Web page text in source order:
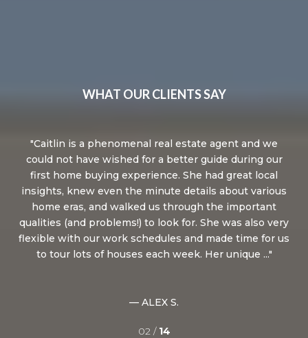
WHAT OUR CLIENTS SAY
Caitlin is a phenomenal real estate agent and we
could not have wished for a better guide during our
first home buying experience. She had great local
insights, knew even the minute details about various
home eras, and walked us through the important
qualities (and problems!) to look for. She was also very
flexible with our work schedules and made time for us
to tour lots of houses each week. Her unique ...
— ALEX S.
02 / 14